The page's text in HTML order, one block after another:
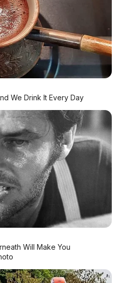
eSP + PGM-FI buat
buat selip-selip di
buat cewek,
terkenal awet, jarang
— pengereman
kaku dan stabil
pilihan yang lebih
di mana-mana,
We Drink It Every Day
Will Make You